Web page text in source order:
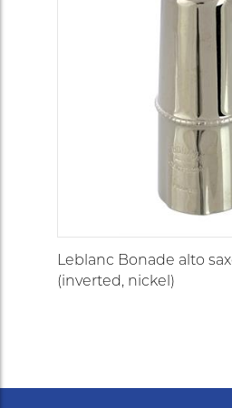
Leblanc Bonade alto
(inverted, nickel)